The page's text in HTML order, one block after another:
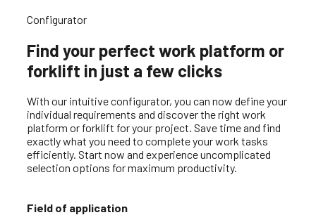
Office & work containers
Configurator
Find your perfect work platform or
forklift in just a few clicks
With our intuitive configurator, you can now define your
individual requirements and discover the right work
platform or forklift for your project. Save time and find
exactly what you need to complete your work tasks
efficiently. Start now and experience uncomplicated
selection options for maximum productivity.
Field of application